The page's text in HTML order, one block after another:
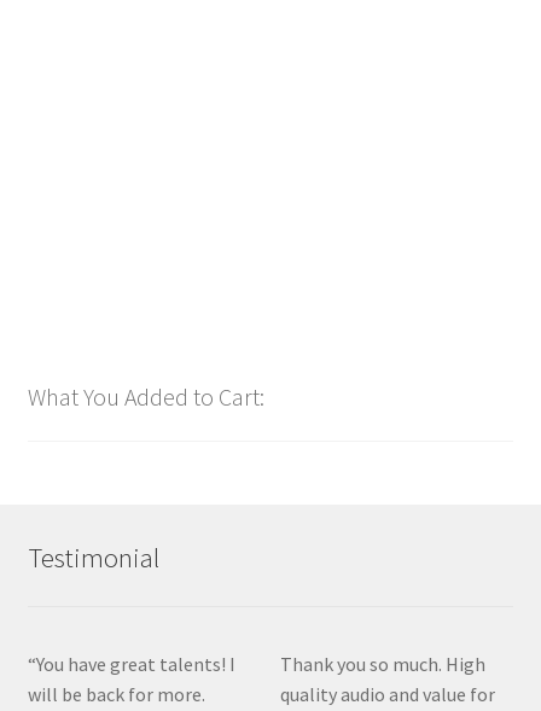
What You Added to Cart:
Testimonial
“You have great talents! I
will be back for more.
Thank you so much. High
quality audio and value for